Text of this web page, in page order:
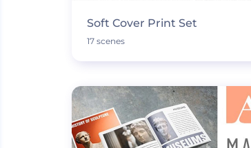
Soft Cover Print Set
17 scenes